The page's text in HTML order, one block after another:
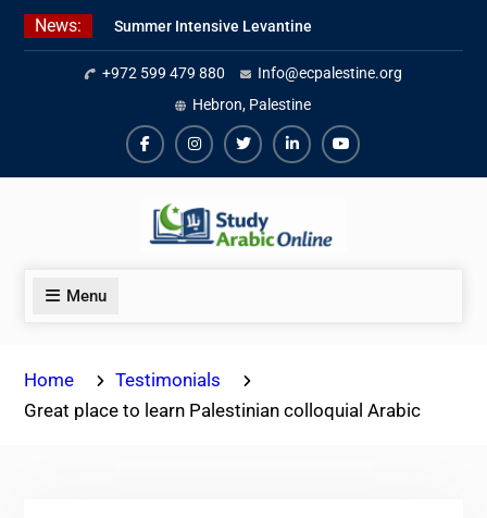
Skip
News:
Summer Intensive Levantine
Arabic Program 2026
Intensive Summer Jordanian
Arabic Program 2026
Modern Standard Arabic Program
Summer 2026
+972 599 479 880
Info@ecpalestine.org
Hebron, Palestine
FacebookInstagram
TwiterLinkedinYoutube
Menu
Home
Testimonials
Great place to learn Palestinian colloquial Arabic